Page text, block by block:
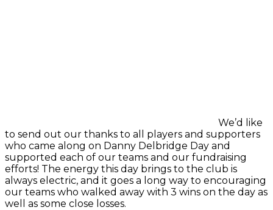
We’d like
to send out our thanks to all players and supporters
who came along on Danny Delbridge Day and
supported each of our teams and our fundraising
efforts! The energy this day brings to the club is
always electric, and it goes a long way to encouraging
our teams who walked away with 3 wins on the day as
well as some close losses.